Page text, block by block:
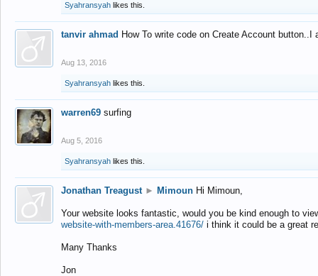
Syahransyah likes this.
tanvir ahmad How To write code on Create Account
Aug 13, 2016
Syahransyah likes this.
warren69 surfing
Aug 5, 2016
Syahransyah likes this.
Jonathan Treagust ► Mimoun Hi Mimoun,
Your website looks fantastic, would you be kind enough to
website-with-members-area.41676/ i think it could be a great
Many Thanks
Jon